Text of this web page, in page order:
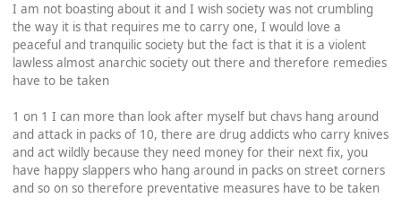
I am not boasting about it and I wish society was not crumbling
the way it is that requires me to carry one, I would love a
peaceful and tranquilic society but the fact is that it is a violent
lawless almost anarchic society out there and therefore remedies
have to be taken
1 on 1 I can more than look after myself but chavs hang around
and attack in packs of 10, there are drug addicts who carry knives
and act wildly because they need money for their next fix, you
have happy slappers who hang around in packs on street corners
and so on so therefore preventative measures have to be taken